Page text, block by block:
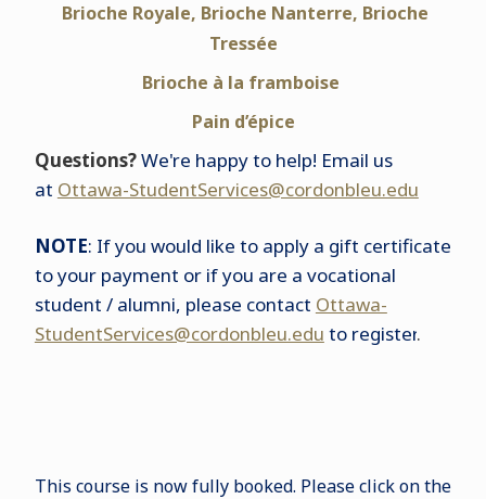
Brioche Royale, Brioche Nanterre, Brioche
Tressée
Brioche à la framboise
Pain d’épice
Questions?We're happy to help! Email us
at Ottawa-StudentServices@cordonbleu.edu
NOTE: If you would like to apply a gift certificate
to your payment or if you are a vocational
student / alumni, please contact Ottawa-
StudentServices@cordonbleu.edu to register.
This course is now fully booked. Please click on the